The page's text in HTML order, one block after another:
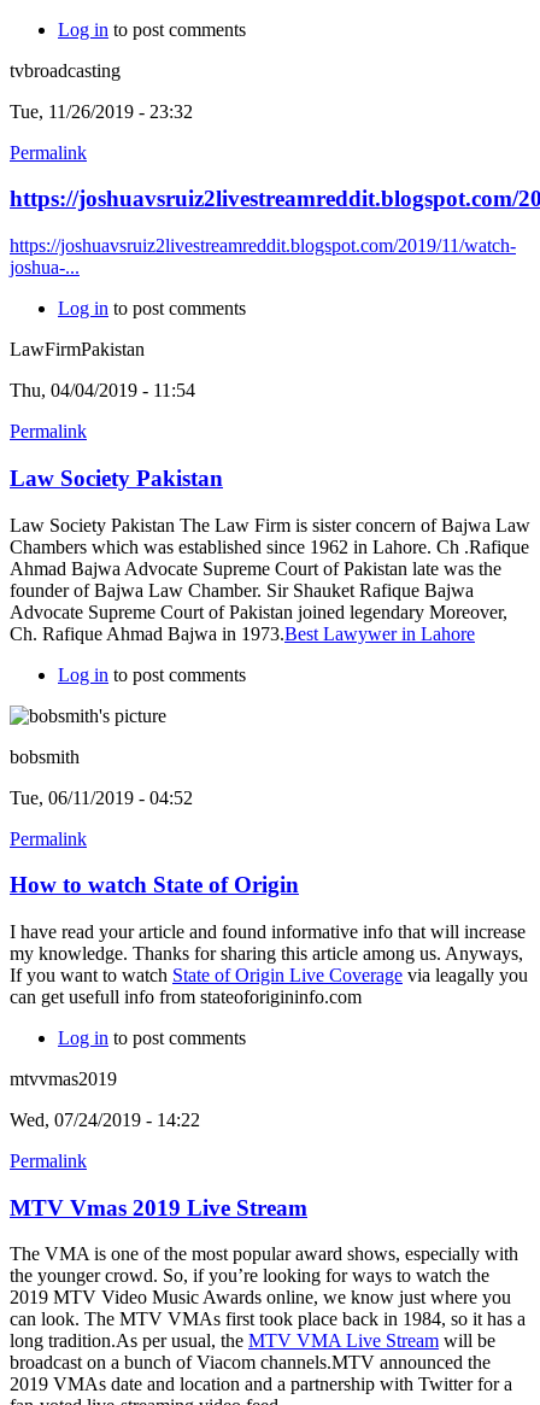
Log in to post comments
tvbroadcasting
Tue, 11/26/2019 - 23:32
Permalink
https://joshuavsruiz2livestreamreddit.blogspot.com/
https://joshuavsruiz2livestreamreddit.blogspot.com/2019/11/watch-
joshua-...
Log in to post comments
LawFirmPakistan
Thu, 04/04/2019 - 11:54
Permalink
Law Society Pakistan
Law Society Pakistan The Law Firm is sister concern of Bajwa Law
Chambers which was established since 1962 in Lahore. Ch .Rafique
Ahmad Bajwa Advocate Supreme Court of Pakistan late was the
founder of Bajwa Law Chamber. Sir Shauket Rafique Bajwa
Advocate Supreme Court of Pakistan joined legendary Moreover,
Ch. Rafique Ahmad Bajwa in 1973.Best Lawywer in Lahore
Log in to post comments
bobsmith
Tue, 06/11/2019 - 04:52
Permalink
How to watch State of Origin
I have read your article and found informative info that will increase
my knowledge. Thanks for sharing this article among us. Anyways,
If you want to watch State of Origin Live Coverage via leagally you
can get usefull info from stateoforigininfo.com
Log in to post comments
mtvvmas2019
Wed, 07/24/2019 - 14:22
Permalink
MTV Vmas 2019 Live Stream
The VMA is one of the most popular award shows, especially with
the younger crowd. So, if you’re looking for ways to watch the
2019 MTV Video Music Awards online, we know just where you
can look. The MTV VMAs first took place back in 1984, so it has a
long tradition.As per usual, the MTV VMA Live Stream will be
broadcast on a bunch of Viacom channels.MTV announced the
2019 VMAs date and location and a partnership with Twitter for a